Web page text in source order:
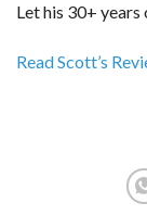
Let his 30+
Read Scott’s